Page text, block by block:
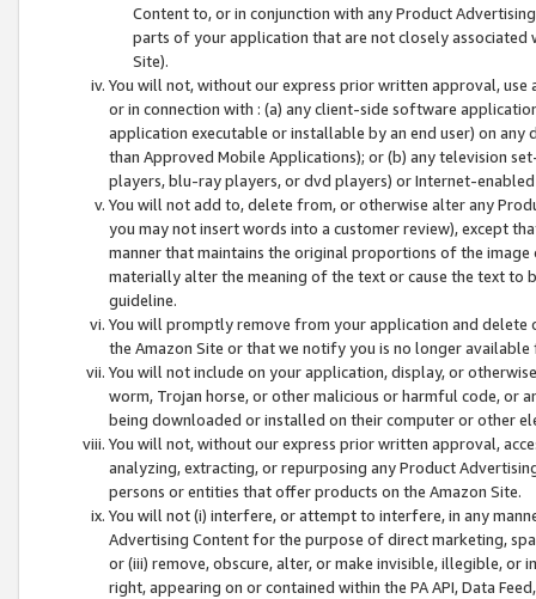
Content to, or in conjunction with any Product
parts of your application that are not closely associated
Site).
You will not, without our express prior written approval,
or in connection with : (a) any client-side software
application executable or installable by an end user) on
than Approved Mobile Applications); or (b) any television
players, blu-ray players, or dvd players) or Internet-enabled
You will not add to, delete from, or otherwise alter any
you may not insert words into a customer review), except
manner that maintains the original proportions of the
materially alter the meaning of the text or cause the text
guideline.
You will promptly remove from your application and
the Amazon Site or that we notify you is no longer available
You will not include on your application, display, or
worm, Trojan horse, or other malicious or harmful code, or
being downloaded or installed on their computer or other
You will not, without our express prior written approval,
analyzing, extracting, or repurposing any Product
persons or entities that offer products on the Amazon Site.
You will not (i) interfere, or attempt to interfere, in any
Advertising Content for the purpose of direct marketing,
or (iii) remove, obscure, alter, or make invisible, illegible,
right, appearing on or contained within the PA API, Data